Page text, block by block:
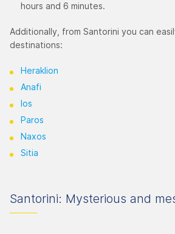
hours and 6 minutes.
Additionally, from Santorini you can
destinations:
Heraklion
Anafi
Ios
Paros
Naxos
Sitia
Santorini: Mysterious and